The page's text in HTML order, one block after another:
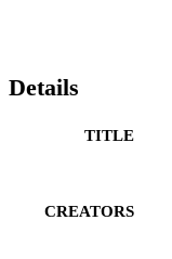
Details
TITLE
CREATORS